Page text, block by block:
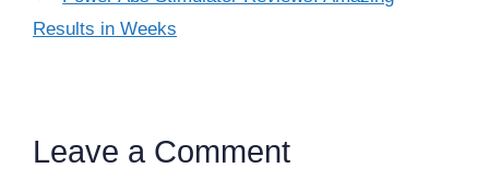
Results in Weeks
Leave a Comment